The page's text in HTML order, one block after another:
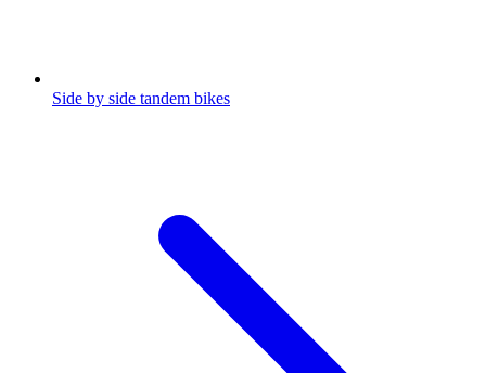
Side by side tandem bikes